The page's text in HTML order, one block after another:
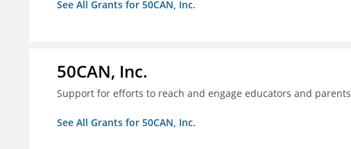
See All Grants for 50CAN, Inc.
50CAN, Inc.
Support for efforts to reach and engage educators and parents
See All Grants for 50CAN, Inc.